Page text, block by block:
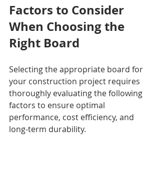
Factors to Consider
When Choosing the
Right Board
Selecting the appropriate board for
your construction project requires
thoroughly evaluating the following
factors to ensure optimal
performance, cost efficiency, and
long-term durability.